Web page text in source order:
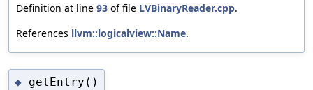
Definition at line 93 of file LVBinaryReader.cpp.
References llvm::logicalview::Name.
◆ getEntry()